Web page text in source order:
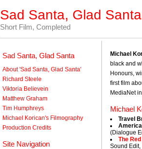
Sad Santa, Glad Santa
Short Film, Completed
Sad Santa, Glad Santa
About 'Sad Santa, Glad Santa'
Richard Steele
Viktoria Believein
Matthew Graham
Tim Humphreys
Michael Korican's Filmography
Production Credits
Site Navigation
Michael
black and
Honours,
first film
MediaNet
Michael
Travel
(Dialogue
The
Sound